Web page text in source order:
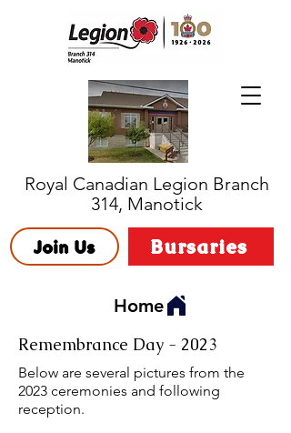
Home
Royal Canadian Legion Branch
314, Manotick
Join Us Bursaries
Remembrance Day - 2023
Below are several pictures from the
2023 ceremonies and following
reception.